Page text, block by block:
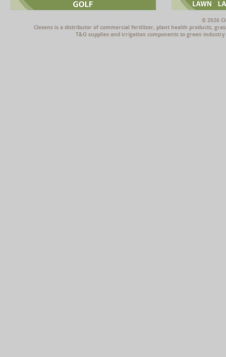
© 2026
Clesens is a distributor of commercial fertilizer, plant health products,
T&O supplies and irrigation components to green